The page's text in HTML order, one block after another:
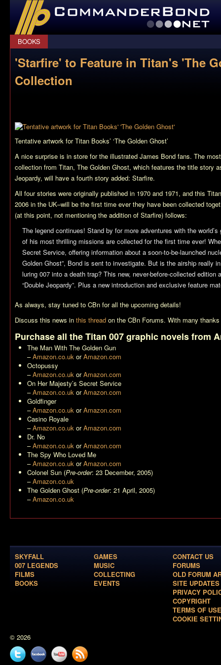
CommanderBond.net
BOOKS
'Starfire' to Feature in Titan's 'The
Collection
Tentative artwork for Titan Books’ ‘The Golden Ghost’
A nice surprise is in store for the illustrated James Bond fans. The
collection from Titan, The Golden Ghost, which features the title story
Jeopardy, will have a fourth story added: Starfire.
All four stories were originally published in 1970 and 1971, and this
2006 in the UK–will be the first time ever they have been collected
(at this point, not mentioning the addition of Starfire) follows:
The legend continues! Stand by for more adventures with the
of his most thrilling missions are collected for the first time ever!
Secret Service, offering information about a soon-to-be-launched
Golden Ghost”, Bond is sent to investigate. But is the airship really
luring 007 into a death trap? This new, never-before-collected edition
“Double Jeopardy”. Plus a new introduction and exclusive feature
As always, stay tuned to CBn for all the upcoming details!
Discuss this news in this thread on the CBn Forums. With many
Purchase all the Titan 007 graphic novels from
The Man With The Golden Gun
–Amazon.co.uk orAmazon.com
Octopussy
–Amazon.co.uk orAmazon.com
On Her Majesty’s Secret Service
–Amazon.co.uk orAmazon.com
Goldfinger
–Amazon.co.uk orAmazon.com
Casino Royale
–Amazon.co.uk orAmazon.com
Dr. No
–Amazon.co.uk orAmazon.com
The Spy Who Loved Me
–Amazon.co.uk orAmazon.com
Colonel Sun (Pre-order: 23 December, 2005)
–Amazon.co.uk
The Golden Ghost (Pre-order: 21 April, 2005)
–Amazon.co.uk
SKYFALL
007 LEGENDS
FILMS
BOOKS
GAMES
MUSIC
COLLECTING
EVENTS
CONTACT US
FORUMS
OLD FORUM
SITE UPDATES
PRIVACY
COPYRIGHT
TERMS OF USE
COOKIE
© 2026